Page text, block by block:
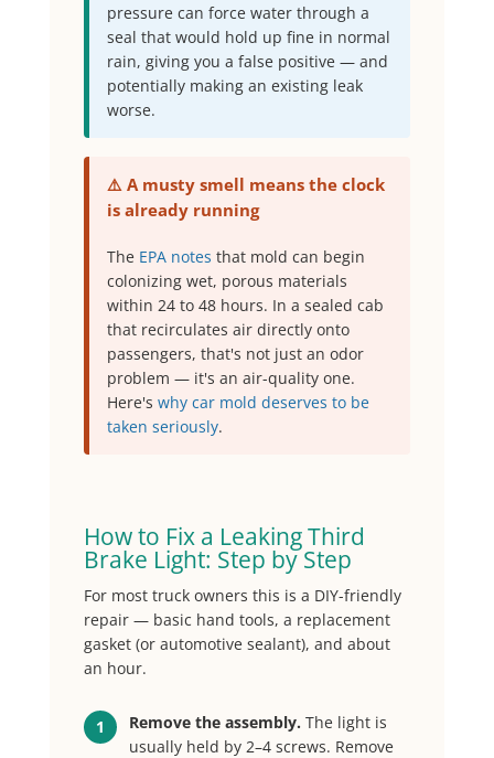
pressure can force water through a
seal that would hold up fine in normal
rain, giving you a false positive — and
potentially making an existing leak
worse.
⚠️ A musty smell means the clock
is already running
The EPA notes that mold can begin
colonizing wet, porous materials
within 24 to 48 hours. In a sealed cab
that recirculates air directly onto
passengers, that's not just an odor
problem — it's an air-quality one.
Here'swhy car mold deserves to be
taken seriously.
How to Fix a Leaking Third
Brake Light: Step by Step
For most truck owners this is a DIY-friendly
repair — basic hand tools, a replacement
gasket (or automotive sealant), and about
an hour.
1 Remove the assembly. The light is
usually held by 2–4 screws. Remove